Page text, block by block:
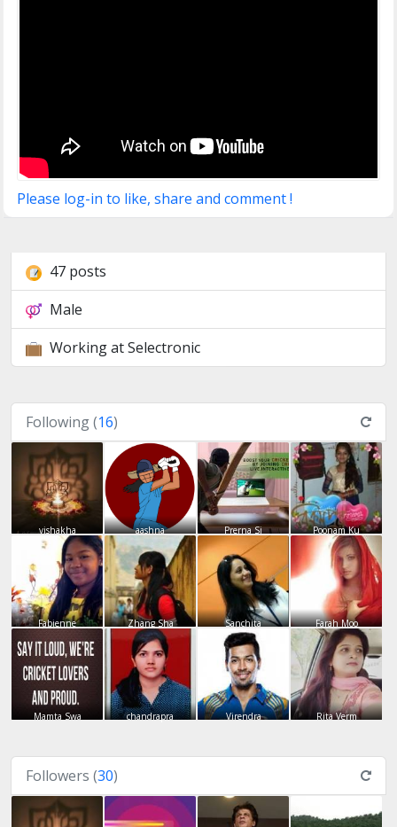
Please log-in to like, share and comment !
47 posts
Male
Working at Selectronic
Following (16)
vishakha aashna Prerna Si Poonam Ku
Fabienne Zhang Sha Sanchita Farah Moo
Mamta Swa chandrapra Virendra Rita Verm
Followers (30)